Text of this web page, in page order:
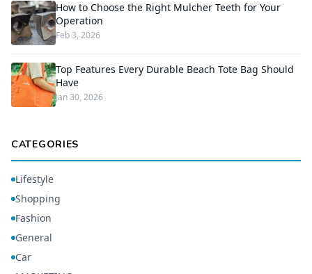
How to Choose the Right Mulcher Teeth for Your
Operation
Feb 3, 2026
Top Features Every Durable Beach Tote Bag Should
Have
Jan 30, 2026
CATEGORIES
Lifestyle
Shopping
Fashion
General
Car